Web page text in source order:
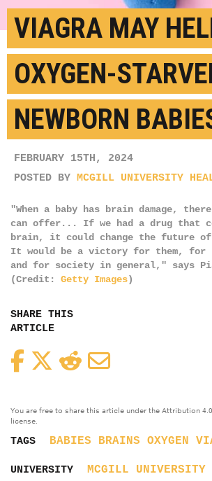
VIAGRA MAY
OXYGEN-
NEWBORN
FEBRUARY 15TH, 2024
POSTED BY MCGILL UNIVERSITY
"When a baby has brain damage,
can offer... If we had a drug that
brain, it could change the future of
It would be a victory for them, for
and for society in general," says
(Credit: Getty Images)
SHARE THIS
ARTICLE
FacebookTwitterReddit
You are free to share this article under the Attribution
license.
TAGS BABIES BRAINS OXYGEN
UNIVERSITY MCGILL UNIVERSITY